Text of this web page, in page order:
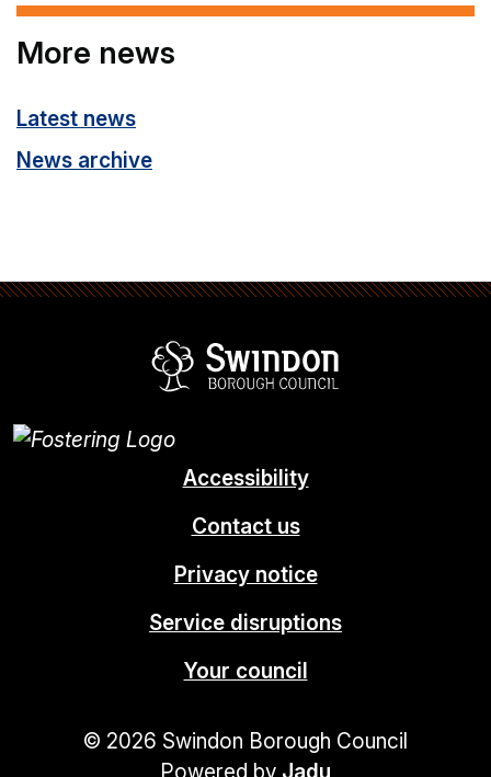
More news
Latest news
News archive
Accessibility
Contact us
Privacy notice
Service disruptions
Your council
© 2026 Swindon Borough Council